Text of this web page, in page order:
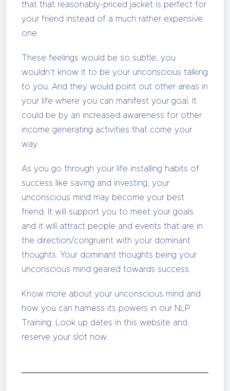
that that reasonably-priced jacket is perfect for
your friend instead of a much rather expensive
one.
These feelings would be so subtle; you
wouldn’t know it to be your unconscious talking
to you. And they would point out other areas in
your life where you can manifest your goal. It
could be by an increased awareness for other
income generating activities that come your
way.
As you go through your life installing habits of
success like saving and investing, your
unconscious mind may become your best
friend. It will support you to meet your goals
and it will attract people and events that are in
the direction/congruent with your dominant
thoughts. Your dominant thoughts being your
unconscious mind geared towards success.
Know more about your unconscious mind and
how you can harness its powers in our NLP
Training. Look up dates in this website and
reserve your slot now.